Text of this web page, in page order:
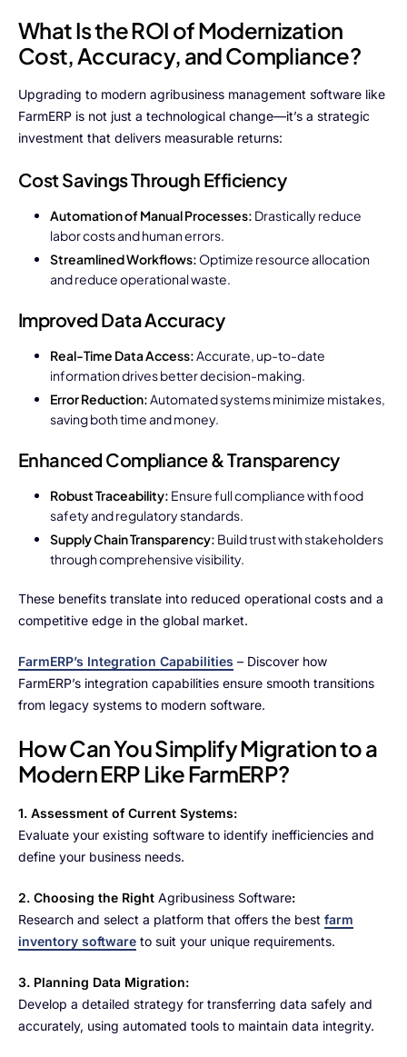
What Is the ROI of Modernization
Cost, Accuracy, and Compliance?
Upgrading to modern agribusiness management software like
FarmERP is not just a technological change—it’s a strategic
investment that delivers measurable returns:
Cost Savings Through Efficiency
Automation of Manual Processes: Drastically reduce
labor costs and human errors.
Streamlined Workflows: Optimize resource allocation
and reduce operational waste.
Improved Data Accuracy
Real-Time Data Access:Accurate, up-to-date
information drives better decision-making.
Error Reduction:Automated systems minimize mistakes,
saving both time and money.
Enhanced Compliance & Transparency
Robust Traceability: Ensure full compliance with food
safety and regulatory standards.
Supply Chain Transparency: Build trust with stakeholders
through comprehensive visibility.
These benefits translate into reduced operational costs and a
competitive edge in the global market.
FarmERP’s Integration Capabilities – Discover how
FarmERP’s integration capabilities ensure smooth transitions
from legacy systems to modern software.
How Can You Simplify Migration to a
Modern ERP Like FarmERP?
1. Assessment of Current Systems:
Evaluate your existing software to identify inefficiencies and
define your business needs.
2. Choosing the Right Agribusiness Software:
Research and select a platform that offers the best farm
inventory software to suit your unique requirements.
3. Planning Data Migration:
Develop a detailed strategy for transferring data safely and
accurately, using automated tools to maintain data integrity.